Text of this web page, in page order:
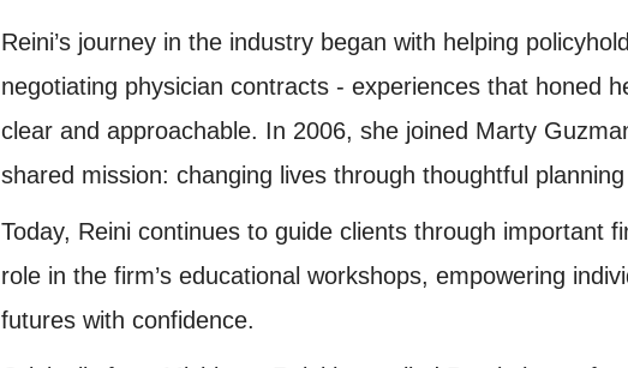
Reini’s journey in the industry began with helping
negotiating physician contracts - experiences that honed
clear and approachable. In 2006, she joined Marty
shared mission: changing lives through thoughtful
Today, Reini continues to guide clients through important
role in the firm’s educational workshops, empowering
futures with confidence.